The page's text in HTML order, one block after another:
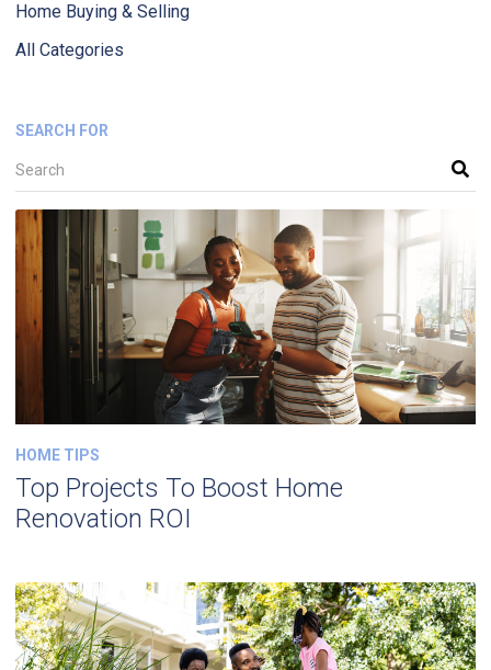
Home Buying & Selling
All Categories
SEARCH FOR
HOME TIPS
Top Projects To Boost Home
Renovation ROI